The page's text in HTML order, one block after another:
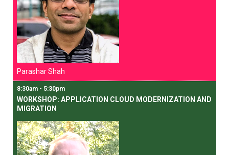
Parashar Shah
8:30am - 5:30pm
WORKSHOP: APPLICATION CLOUD MODERNIZATION AND
MIGRATION